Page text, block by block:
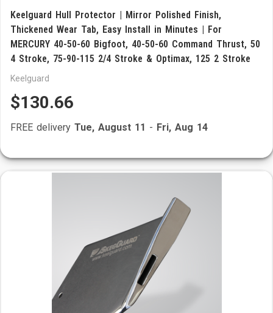
Keelguard Hull Protector | Mirror Polished Finish,
Thickened Wear Tab, Easy Install in Minutes | For
MERCURY 40-50-60 Bigfoot, 40-50-60 Command Thrust, 50
4 Stroke, 75-90-115 2/4 Stroke & Optimax, 125 2 Stroke
Keelguard
$130.66
FREE delivery Tue, August 11 - Fri, Aug 14